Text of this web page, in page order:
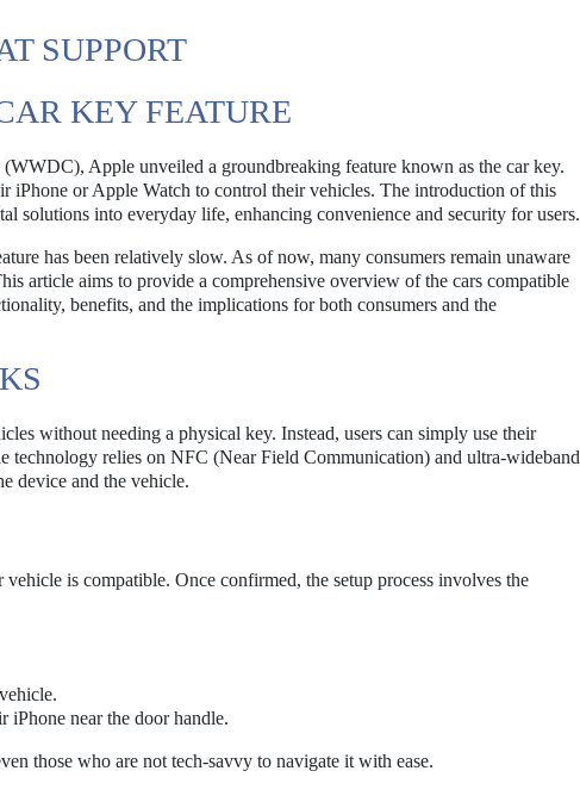
SUPPORT
KEY FEATURE
Apple unveiled a groundbreaking feature known as the car key.
iPhone or Apple Watch to control their vehicles. The introduction of this
solutions into everyday life, enhancing convenience and security for users.
has been relatively slow. As of now, many consumers remain unaware
article aims to provide a comprehensive overview of the cars compatible
benefits, and the implications for both consumers and the
without needing a physical key. Instead, users can simply use their
technology relies on NFC (Near Field Communication) and ultra-wideband
device and the vehicle.
is compatible. Once confirmed, the setup process involves the
iPhone near the door handle.
those who are not tech-savvy to navigate it with ease.